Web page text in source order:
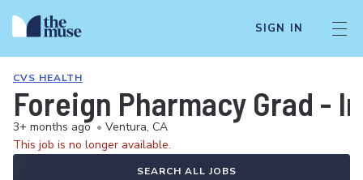
SIGN IN
CVS HEALTH
Foreign Pharmacy Grad -
3+ months ago • Ventura, CA
This job is no longer available.
SEARCH ALL JOBS